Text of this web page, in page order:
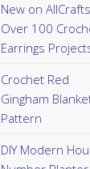
New on
Over 100
Earrings
Crochet Red
Gingham
Pattern
DIY Modern